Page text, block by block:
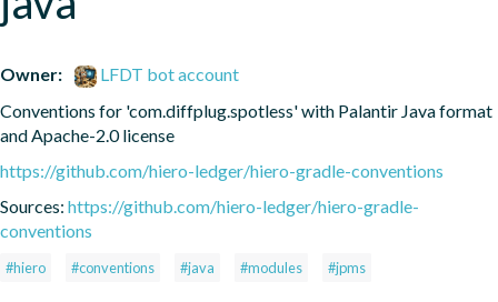
Owner:
LFDT bot account
Conventions for 'com.diffplug.spotless' with Palantir Java format
and Apache-2.0 license
https://github.com/hiero-ledger/hiero-gradle-conventions
Sources: https://github.com/hiero-ledger/hiero-gradle-
conventions
#hiero #conventions #java #modules #jpms